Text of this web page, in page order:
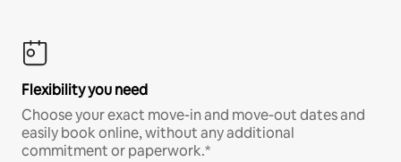
Flexibility you need
Choose your exact move-in and move-out dates and
easily book online, without any additional
commitment or paperwork.*